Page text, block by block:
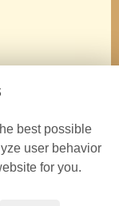
best possible
user behavior
for you.